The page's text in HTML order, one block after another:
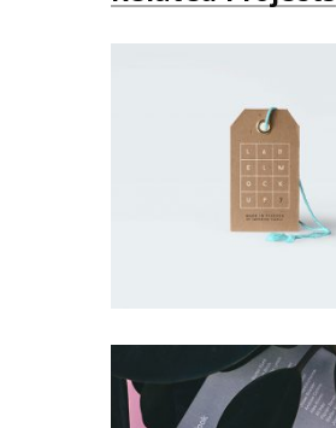
Small Gift
Simple